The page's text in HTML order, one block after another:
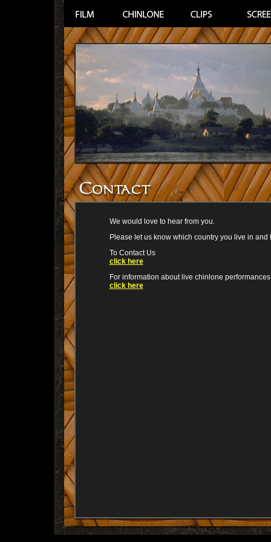
We would love to hear from you.
Please let us know which country you live in
To Contact Us
click here
For information about live chinlone performances
click here